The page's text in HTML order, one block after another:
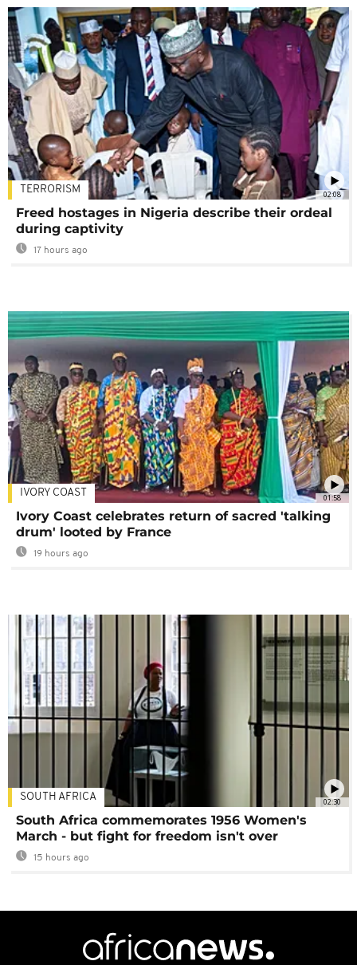
02:08
TERRORISM
Freed hostages in Nigeria describe their ordeal
during captivity
17 hours ago
01:58
IVORY COAST
Ivory Coast celebrates return of sacred 'talking
drum' looted by France
19 hours ago
02:30
SOUTH AFRICA
South Africa commemorates 1956 Women's
March - but fight for freedom isn't over
15 hours ago